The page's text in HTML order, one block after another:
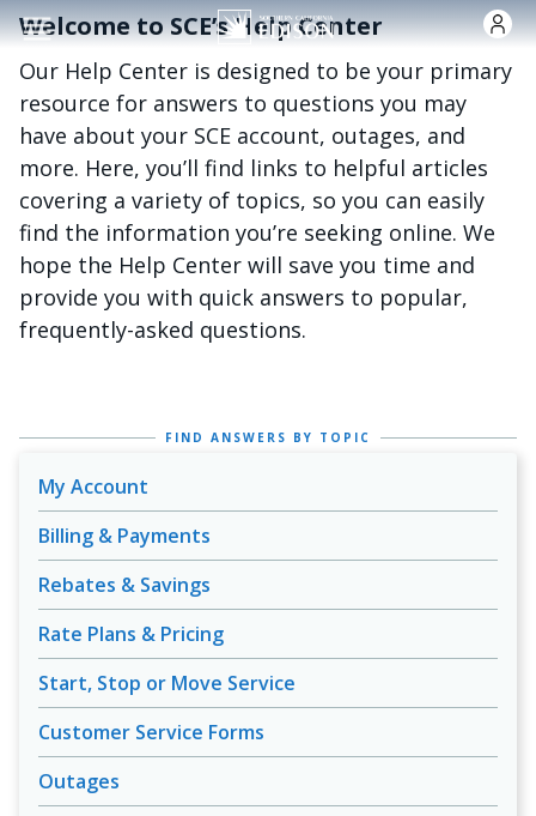
Skip to main content
Welcome to SCE’s Help Center
Our Help Center is designed to be your primary
resource for answers to questions you may
have about your SCE account, outages, and
more. Here, you’ll find links to helpful articles
covering a variety of topics, so you can easily
find the information you’re seeking online. We
hope the Help Center will save you time and
provide you with quick answers to popular,
frequently-asked questions.
FIND ANSWERS BY TOPIC
My Account
Billing & Payments
Rebates & Savings
Rate Plans & Pricing
Start, Stop or Move Service
Customer Service Forms
Outages